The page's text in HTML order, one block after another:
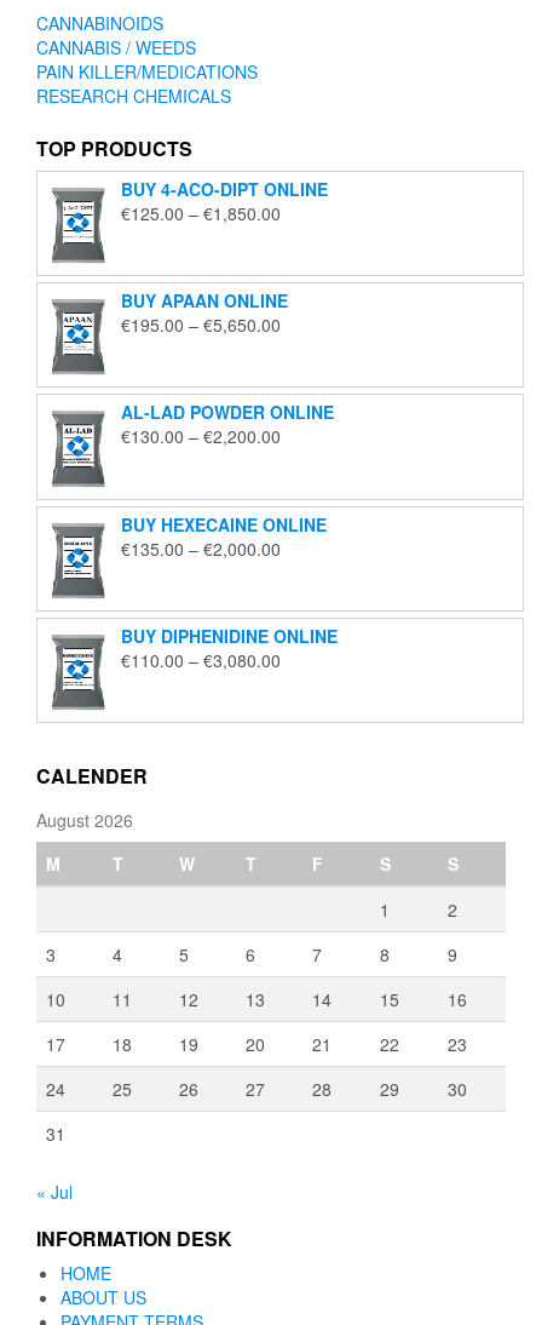
CANNABINOIDS
CANNABIS / WEEDS
PAIN KILLER/MEDICATIONS
RESEARCH CHEMICALS
TOP PRODUCTS
BUY 4-ACO-DIPT ONLINE
€125.00 – €1,850.00
through
€1,850.00
BUY APAAN ONLINE
€195.00 – €5,650.00
through
€5,650.00
AL-LAD POWDER ONLINE
€130.00 – €2,200.00
through
€2,200.00
BUY HEXECAINE ONLINE
€135.00 – €2,000.00
through
€2,000.00
BUY DIPHENIDINE ONLINE
€110.00 – €3,080.00
through
CALENDER
August 2026
M
T W T F S
S
1
2
3
4 5 6 7 8
9
10
11 12 13 14 15
16
17
18 19 20 21 22
23
24
25 26 27 28 29
30
31
« Jul
INFORMATION DESK
HOME
ABOUT US